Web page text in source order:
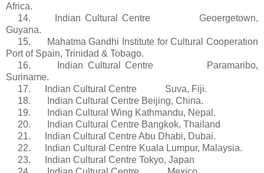
Africa.
14. Indian Cultural Centre Geoergetown,
Guyana.
15. Mahatma Gandhi Institute for Cultural Cooperation
Port of Spain, Trinidad & Tobago.
16. Indian Cultural Centre Paramaribo,
Suriname.
17. Indian Cultural Centre Suva, Fiji.
18. Indian Cultural Centre Beijing, China.
19. Indian Cultural Wing Kathmandu, Nepal.
20. Indian Cultural Centre Bangkok, Thailand
21. Indian Cultural Centre Abu Dhabi, Dubai.
22. Indian Cultural Centre Kuala Lumpur, Malaysia.
23. Indian Cultural Centre Tokyo, Japan